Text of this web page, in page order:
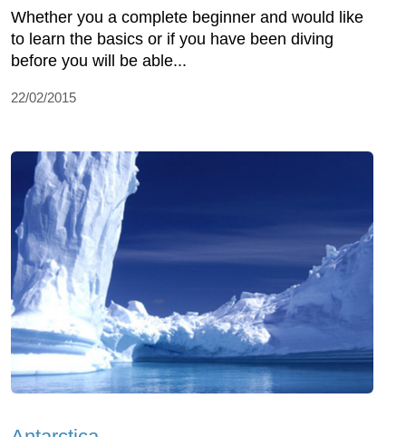
Whether you a complete beginner and would like
to learn the basics or if you have been diving
before you will be able...
22/02/2015